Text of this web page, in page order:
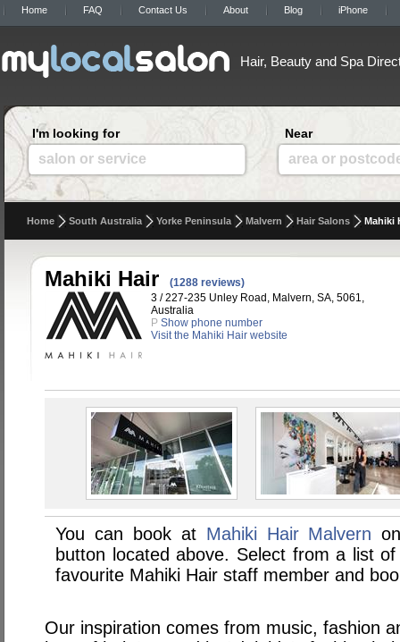
Home FAQ Contact Us About Blog iPhone
Hair, Beauty and Spa
I'm looking for
salon or service
Near
area or
Home South Australia Yorke Peninsula Malvern Hair Salons Mahiki
Mahiki Hair
(1288 reviews)
3 / 227-235 Unley Road, Malvern, SA, 5061,
Australia
P Show phone number
Visit the Mahiki Hair website
You can book at Mahiki Hair Malvern
button located above. Select from a list
favourite Mahiki Hair staff member and
Our inspiration comes from music, fashion